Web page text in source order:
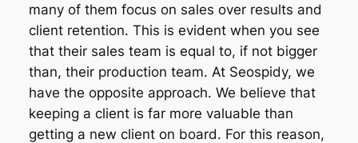
many of them focus on sales over results and
client retention. This is evident when you see
that their sales team is equal to, if not bigger
than, their production team. At Seospidy, we
have the opposite approach. We believe that
keeping a client is far more valuable than
getting a new client on board. For this reason,